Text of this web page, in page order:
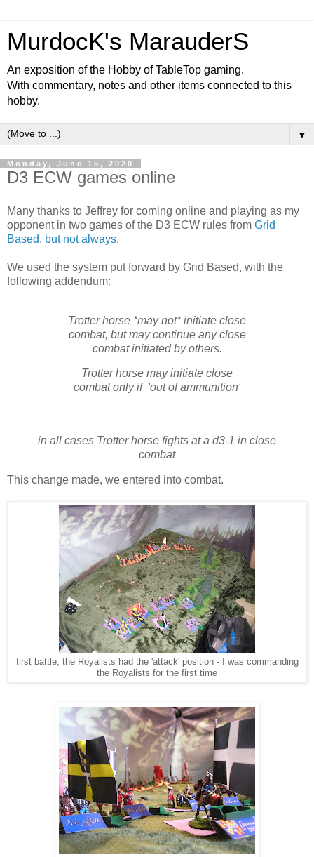
MurdocK's MarauderS
An exposition of the Hobby of TableTop gaming.
With commentary, notes and other items connected to this
hobby.
▼
Monday, June 15, 2020
D3 ECW games online
Many thanks to Jeffrey for coming online and playing as my
opponent in two games of the D3 ECW rules from Grid
Based, but not always.
We used the system put forward by Grid Based, with the
following addendum:
Trotter horse *may not* initiate close
combat, but may continue any close
combat initiated by others.
Trotter horse may initiate close
combat only if 'out of ammunition'
in all cases Trotter horse fights at a d3-1 in close
combat
This change made, we entered into combat.
first battle, the Royalists had the 'attack' position - I was commanding
the Royalists for the first time